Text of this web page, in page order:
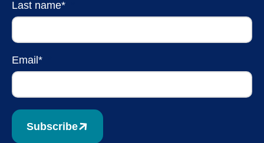
Last name*
Email*
Subscribe